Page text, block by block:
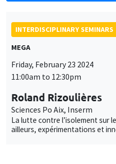
INTERDISCIPLINARY SEMINARS
MEGA
Friday, February 23 2024
11:00am to 12:30pm
Roland Rizoulières
Sciences Po Aix, Inserm
La lutte contre l’isolement sur
ailleurs, expérimentations et